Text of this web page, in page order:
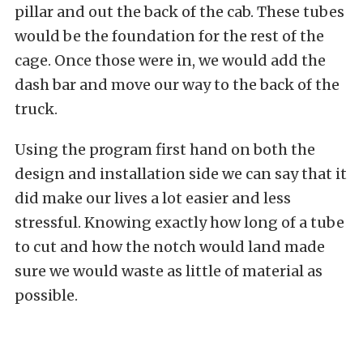
pillar and out the back of the cab. These tubes
would be the foundation for the rest of the
cage. Once those were in, we would add the
dash bar and move our way to the back of the
truck.
Using the program first hand on both the
design and installation side we can say that it
did make our lives a lot easier and less
stressful. Knowing exactly how long of a tube
to cut and how the notch would land made
sure we would waste as little of material as
possible.